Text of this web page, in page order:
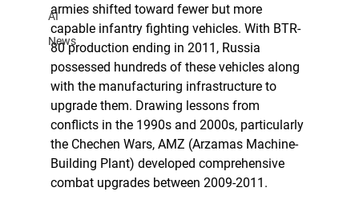
AI
News
armies shifted toward fewer but more
capable infantry fighting vehicles. With BTR-
80 production ending in 2011, Russia
possessed hundreds of these vehicles along
with the manufacturing infrastructure to
upgrade them. Drawing lessons from
conflicts in the 1990s and 2000s, particularly
the Chechen Wars, AMZ (Arzamas Machine-
Building Plant) developed comprehensive
combat upgrades between 2009-2011.